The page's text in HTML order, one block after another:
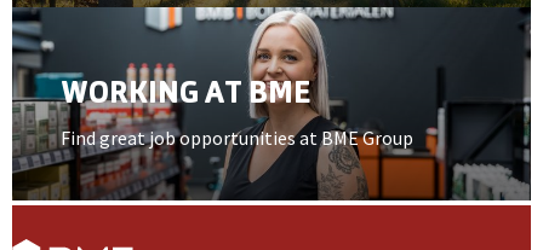
Open card item
WORKING AT BME
Find great job opportunities at BME Group